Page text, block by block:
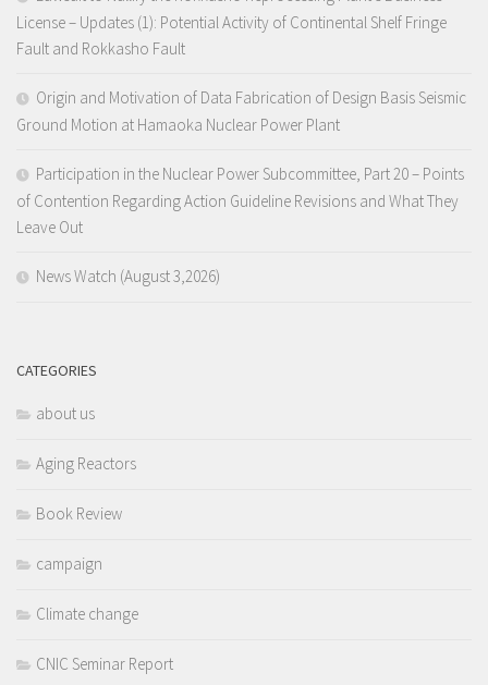
License – Updates (1): Potential Activity of Continental Shelf Fringe
Fault and Rokkasho Fault
Origin and Motivation of Data Fabrication of Design Basis Seismic
Ground Motion at Hamaoka Nuclear Power Plant
Participation in the Nuclear Power Subcommittee, Part 20 – Points
of Contention Regarding Action Guideline Revisions and What They
Leave Out
News Watch (August 3,2026)
CATEGORIES
about us
Aging Reactors
Book Review
campaign
Climate change
CNIC Seminar Report